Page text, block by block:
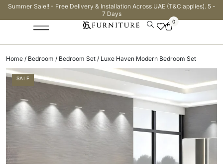
Summer Sale!! - Free Delivery & Installation Across UAE (T&C applies). 5 -
7 Days
0
Home / Bedroom / Bedroom Set / Luxe Haven Modern Bedroom Set
SALE